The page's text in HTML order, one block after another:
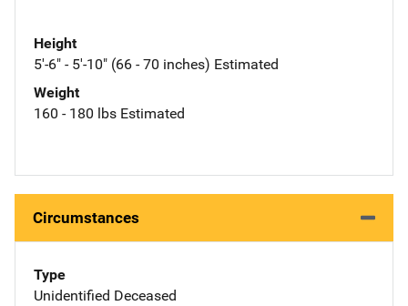
Height
5'-6" - 5'-10" (66 - 70 inches) Estimated
Weight
160 - 180 lbs Estimated
Circumstances
Type
Unidentified Deceased